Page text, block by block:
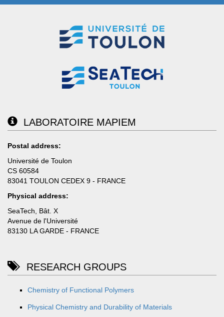
LABORATOIRE MAPIEM
Postal address:
Université de Toulon
CS 60584
83041 TOULON CEDEX 9 - FRANCE
Physical address:
SeaTech, Bât. X
Avenue de l'Université
83130 LA GARDE - FRANCE
RESEARCH GROUPS
Chemistry of Functional Polymers
Physical Chemistry and Durability of Materials